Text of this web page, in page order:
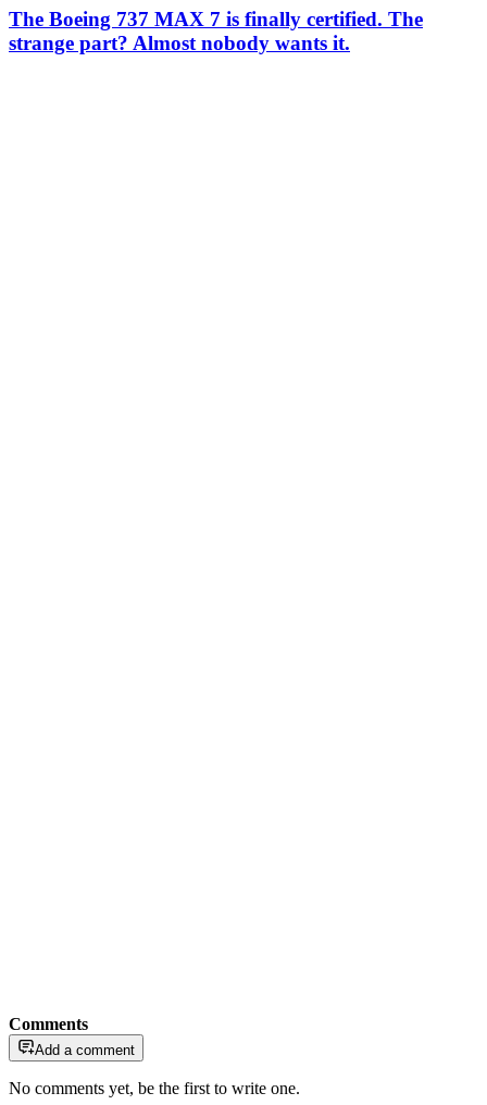
The Boeing 737 MAX 7 is finally certified. The
strange part? Almost nobody wants it.
Comments
Add a comment
No comments yet, be the first to write one.